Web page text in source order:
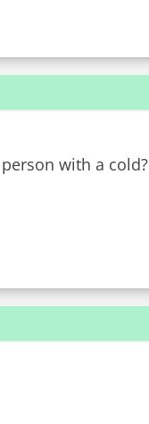
with a cold?